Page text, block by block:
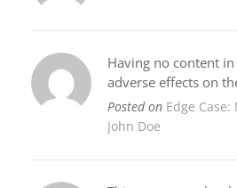
Having no content
adverse effects on
Posted on Edge
John Doe